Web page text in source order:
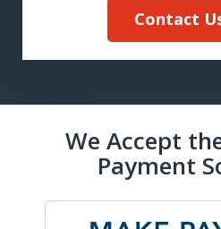
Contact
We Accept
Payment